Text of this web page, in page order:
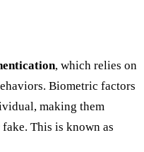
, which relies on
Biometric factors
making them
This is known as